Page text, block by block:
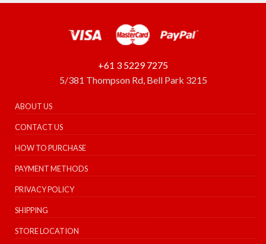
+61 3 5229 7275
5/381 Thompson Rd, Bell Park 3215
ABOUT US
CONTACT US
HOW TO PURCHASE
PAYMENT METHODS
PRIVACY POLICY
SHIPPING
STORE LOCATION